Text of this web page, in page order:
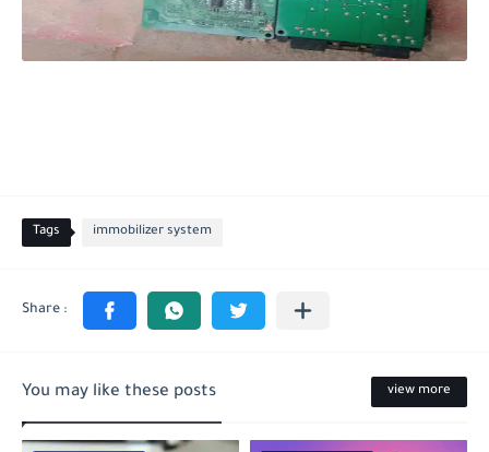
Tags immobilizer system
You may like these posts view more